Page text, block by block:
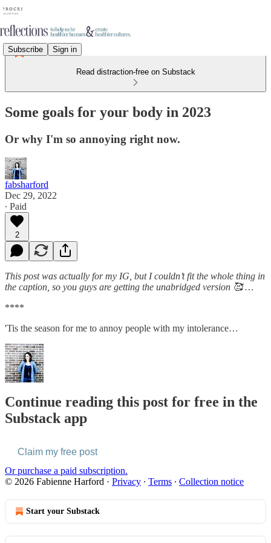
Subscribe Sign in
Read distraction-free on Substack
Some goals for your body in 2023
Or why I'm so annoying right now.
fabsharford
Dec 29, 2022
∙ Paid
2
This post was actually for my IG, but I couldn’t fit the whole thing in
the caption, so you guys are getting the unabridged version 🥰 …
****
'Tis the season for me to annoy people with my intolerance…
Continue reading this post for free in the
Substack app
Claim my free post
Or purchase a paid subscription.
© 2026 Fabienne Harford · Privacy ∙ Terms ∙ Collection notice
Start your Substack